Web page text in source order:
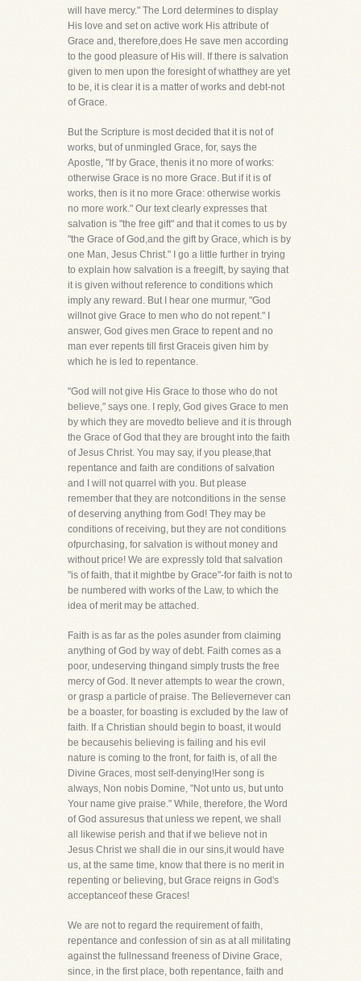
will have mercy." The Lord determines to display
His love and set on active work His attribute of
Grace and, therefore,does He save men according
to the good pleasure of His will. If there is salvation
given to men upon the foresight of whatthey are yet
to be, it is clear it is a matter of works and debt-not
of Grace.
But the Scripture is most decided that it is not of
works, but of unmingled Grace, for, says the
Apostle, "If by Grace, thenis it no more of works:
otherwise Grace is no more Grace. But if it is of
works, then is it no more Grace: otherwise workis
no more work." Our text clearly expresses that
salvation is "the free gift" and that it comes to us by
"the Grace of God,and the gift by Grace, which is by
one Man, Jesus Christ." I go a little further in trying
to explain how salvation is a freegift, by saying that
it is given without reference to conditions which
imply any reward. But I hear one murmur, "God
willnot give Grace to men who do not repent." I
answer, God gives men Grace to repent and no
man ever repents till first Graceis given him by
which he is led to repentance.
"God will not give His Grace to those who do not
believe," says one. I reply, God gives Grace to men
by which they are movedto believe and it is through
the Grace of God that they are brought into the faith
of Jesus Christ. You may say, if you please,that
repentance and faith are conditions of salvation
and I will not quarrel with you. But please
remember that they are notconditions in the sense
of deserving anything from God! They may be
conditions of receiving, but they are not conditions
ofpurchasing, for salvation is without money and
without price! We are expressly told that salvation
"is of faith, that it mightbe by Grace"-for faith is not to
be numbered with works of the Law, to which the
idea of merit may be attached.
Faith is as far as the poles asunder from claiming
anything of God by way of debt. Faith comes as a
poor, undeserving thingand simply trusts the free
mercy of God. It never attempts to wear the crown,
or grasp a particle of praise. The Believernever can
be a boaster, for boasting is excluded by the law of
faith. If a Christian should begin to boast, it would
be becausehis believing is failing and his evil
nature is coming to the front, for faith is, of all the
Divine Graces, most self-denying!Her song is
always, Non nobis Domine, "Not unto us, but unto
Your name give praise." While, therefore, the Word
of God assuresus that unless we repent, we shall
all likewise perish and that if we believe not in
Jesus Christ we shall die in our sins,it would have
us, at the same time, know that there is no merit in
repenting or believing, but Grace reigns in God's
acceptanceof these Graces!
We are not to regard the requirement of faith,
repentance and confession of sin as at all militating
against the fullnessand freeness of Divine Grace,
since, in the first place, both repentance, faith and